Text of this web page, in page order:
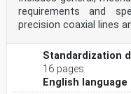
requirements and
precision coaxial lines
Standardization
16 pages
English language